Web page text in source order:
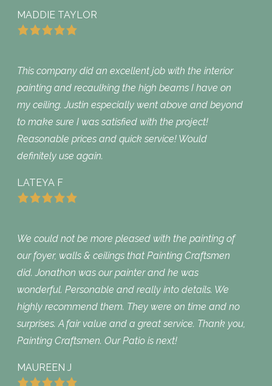
MADDIE TAYLOR
This company did an excellent job with the interior
painting and recaulking the high beams I have on
my ceiling. Justin especially went above and beyond
to make sure I was satisfied with the project!
Reasonable prices and quick service! Would
definitely use again.
LATEYA F
We could not be more pleased with the painting of
our foyer, walls & ceilings that Painting Craftsmen
did. Jonathon was our painter and he was
wonderful. Personable and really into details. We
highly recommend them. They were on time and no
surprises. A fair value and a great service. Thank you,
Painting Craftsmen. Our Patio is next!
MAUREEN J